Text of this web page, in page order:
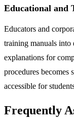
Educational and
Educators and
training manuals into
explanations for
procedures becomes
accessible for
Frequently